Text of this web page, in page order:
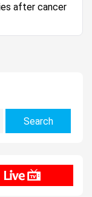
after cancer